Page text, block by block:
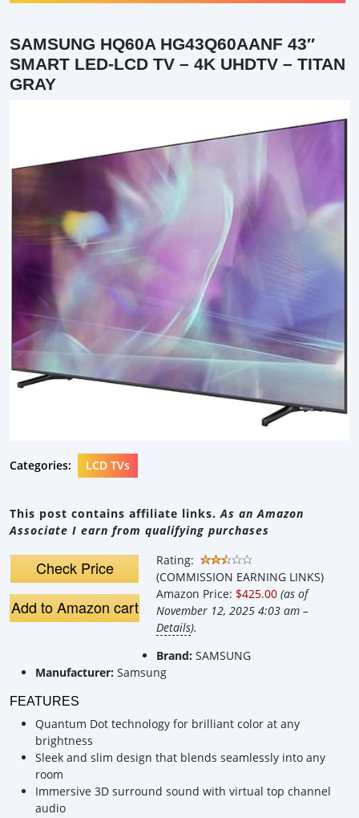
SAMSUNG HQ60A HG43Q60AANF 43″
SMART LED-LCD TV – 4K UHDTV – TITAN
GRAY
Categories: LCD TVs
This post contains affiliate links.As an Amazon
Associate I earn from qualifying purchases
Check Price
Add to Amazon cart
Rating:
(COMMISSION EARNING LINKS)
Amazon Price: $425.00 (as of
November 12, 2025 4:03 am –
Details).
Brand: SAMSUNG
Manufacturer: Samsung
FEATURES
Quantum Dot technology for brilliant color at any
brightness
Sleek and slim design that blends seamlessly into any
room
Immersive 3D surround sound with virtual top channel
audio